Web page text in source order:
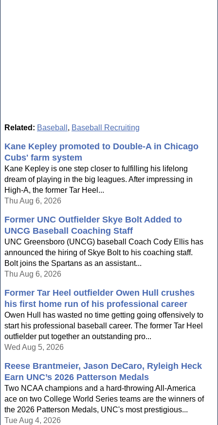
Related: Baseball , Baseball Recruiting
Kane Kepley promoted to Double-A in Chicago
Cubs' farm system
Kane Kepley is one step closer to fulfilling his lifelong
dream of playing in the big leagues. After impressing in
High-A, the former Tar Heel...
Thu Aug 6, 2026
Former UNC Outfielder Skye Bolt Added to
UNCG Baseball Coaching Staff
UNC Greensboro (UNCG) baseball Coach Cody Ellis has
announced the hiring of Skye Bolt to his coaching staff.
Bolt joins the Spartans as an assistant...
Thu Aug 6, 2026
Former Tar Heel outfielder Owen Hull crushes
his first home run of his professional career
Owen Hull has wasted no time getting going offensively to
start his professional baseball career. The former Tar Heel
outfielder put together an outstanding pro...
Wed Aug 5, 2026
Reese Brantmeier, Jason DeCaro, Ryleigh Heck
Earn UNC’s 2026 Patterson Medals
Two NCAA champions and a hard-throwing All-America
ace on two College World Series teams are the winners of
the 2026 Patterson Medals, UNC's most prestigious...
Tue Aug 4, 2026